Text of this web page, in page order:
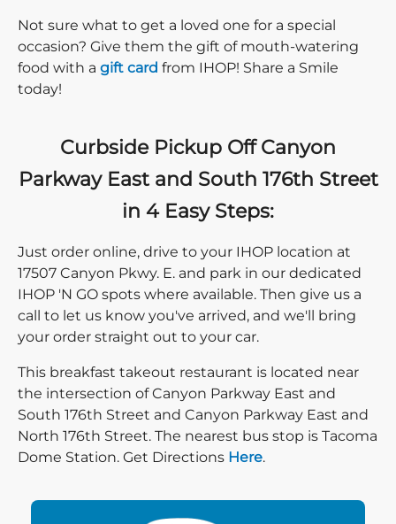
Not sure what to get a loved one for a special
occasion? Give them the gift of mouth-watering
food with a gift card from IHOP! Share a Smile
today!
Curbside Pickup Off Canyon
Parkway East and South 176th Street
in 4 Easy Steps:
Just order online, drive to your IHOP location at
17507 Canyon Pkwy. E. and park in our dedicated
IHOP 'N GO spots where available. Then give us a
call to let us know you've arrived, and we'll bring
your order straight out to your car.
This breakfast takeout restaurant is located near
the intersection of Canyon Parkway East and
South 176th Street and Canyon Parkway East and
North 176th Street. The nearest bus stop is Tacoma
Dome Station. Get Directions Direction click
Here.